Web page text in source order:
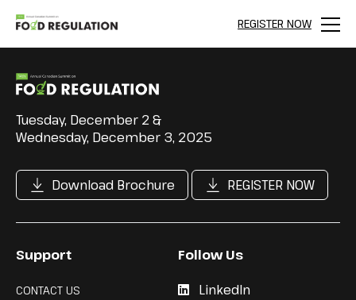
REGISTER NOW
Menu
Tuesday, December 2 &
Wednesday, December 3, 2025
Download Brochure REGISTER NOW
Support
CONTACT US
Follow Us
LinkedIn